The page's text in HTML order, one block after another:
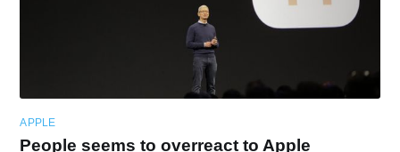
APPLE
People seems to overreact to Apple